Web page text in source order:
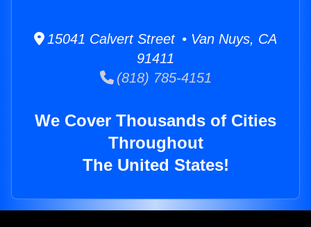
15041 Calvert Street • Van Nuys, CA
91411
(818) 785-4151
We Cover Thousands of Cities
Throughout
The United States!